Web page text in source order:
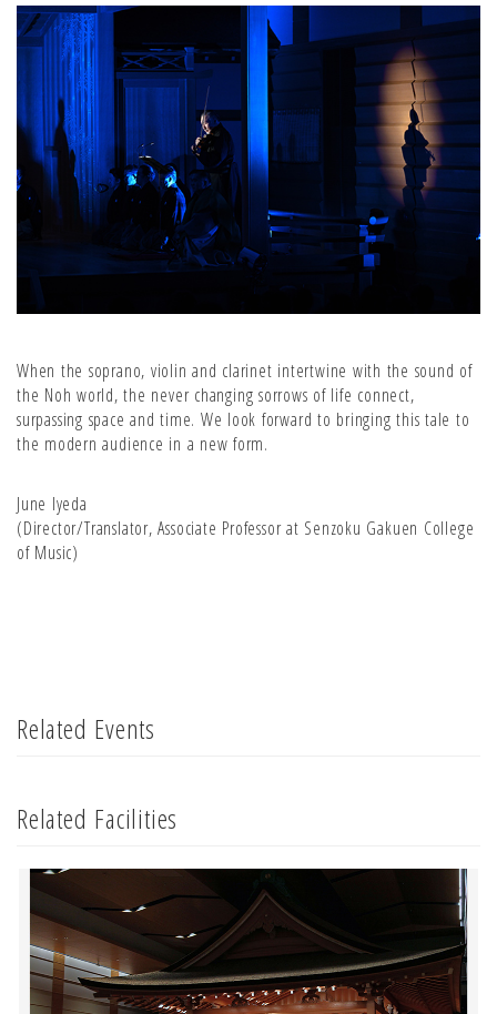
When the soprano, violin and clarinet intertwine with the sound of
the Noh world, the never changing sorrows of life connect,
surpassing space and time. We look forward to bringing this tale to
the modern audience in a new form.
June Iyeda
(Director/Translator, Associate Professor at Senzoku Gakuen College
of Music)
Related Events
Related Facilities